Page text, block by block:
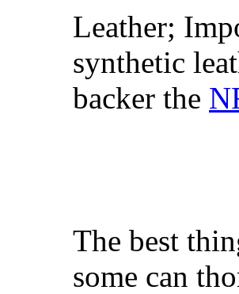
Leather;
synthetic
backer the
The best
some can